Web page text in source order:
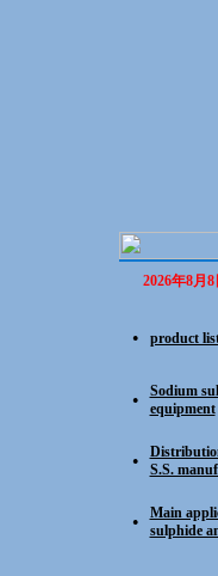
2026年8月
● product
●
Sodium
equipment
●
S.S.
●
Main
sulphide